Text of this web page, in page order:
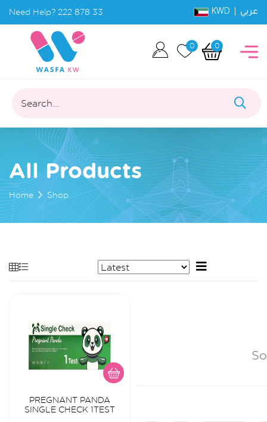
Need Help? 222 878 33 KWD | عربي
0 0
Search...
All Products
Home Shop
PREGNANT PANDA
SINGLE CHECK 1TEST